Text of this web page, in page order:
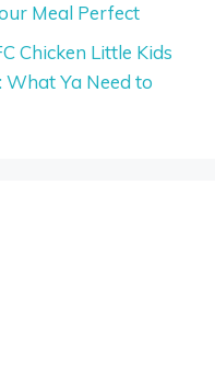
Meal Perfect
Chicken Little Kids
Ya Need to